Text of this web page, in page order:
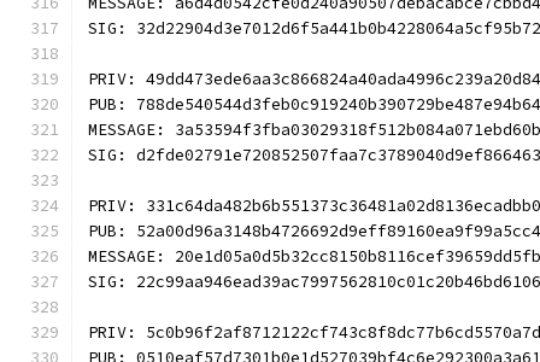
SIG:
PRIV:
PUB:
MESSAGE:
SIG:
PRIV:
PUB:
MESSAGE:
SIG:
PRIV:
PUB: